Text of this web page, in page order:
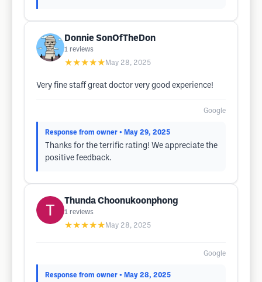
Donnie SonOfTheDon
1 reviews
★★★★★ May 28, 2025
Very fine staff great doctor very good experience!
Google
Response from owner • May 29, 2025
Thanks for the terrific rating! We appreciate the
positive feedback.
Thunda Choonukoonphong
1 reviews
★★★★★ May 28, 2025
Google
Response from owner • May 28, 2025